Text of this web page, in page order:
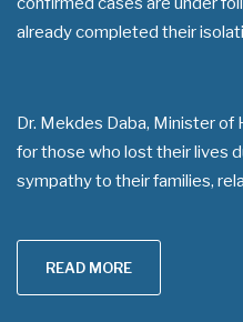
already completed their
Dr. Mekdes Daba, Minister
for those who lost their lives
sympathy to their families,
READ MORE